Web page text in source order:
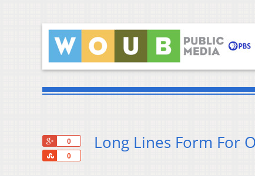
0
0
Share
Long Lines Form For